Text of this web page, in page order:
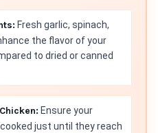
Fresh garlic, spinach,
the flavor of your
to dried or canned
Ensure your
just until they reach